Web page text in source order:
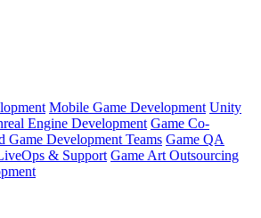
Mobile Game Development Unity
Engine Development Game Co-
Game Development Teams Game QA
& Support Game Art Outsourcing